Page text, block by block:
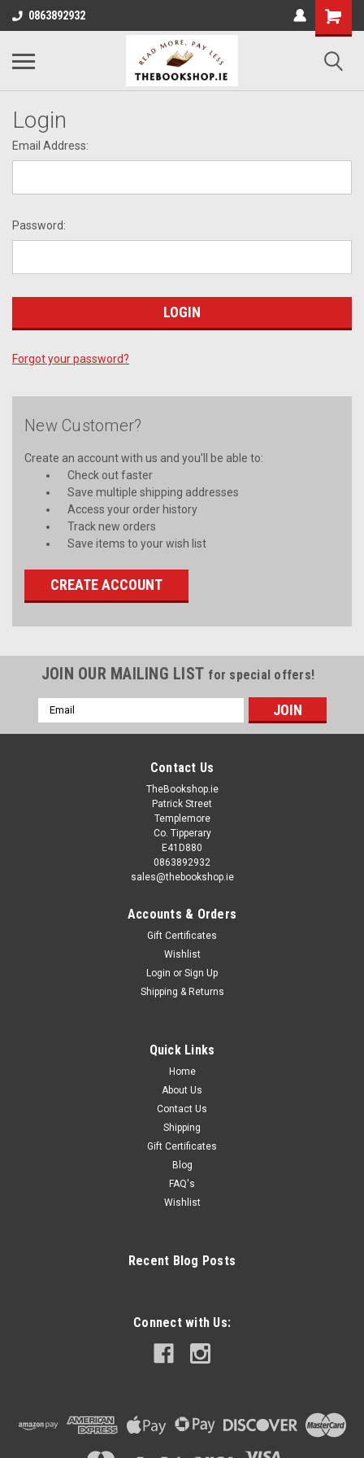
0863892932
Login
Email Address:
Password:
Forgot your password?
New Customer?
Create an account with us and you'll be able to:
Check out faster
Save multiple shipping addresses
Access your order history
Track new orders
Save items to your wish list
CREATE ACCOUNT
JOIN OUR MAILING LIST for special offers!
Email
Address
Contact Us
TheBookshop.ie
Patrick Street
Templemore
Co. Tipperary
E41D880
0863892932
sales@thebookshop.ie
Accounts & Orders
Gift Certificates
Wishlist
Login or Sign Up
Shipping & Returns
Quick Links
Home
About Us
Contact Us
Shipping
Gift Certificates
Blog
FAQ's
Wishlist
Recent Blog Posts
Connect with Us: